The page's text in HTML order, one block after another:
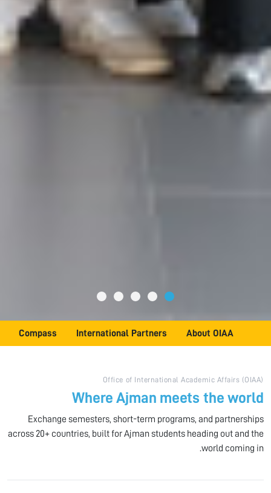
About OIAA
International Partners
Compass
Office of International Academic Affairs (OIAA)
Where Ajman meets the world
Exchange semesters, short-term programs, and partnerships
across 20+ countries, built for Ajman students heading out and the
world coming in.